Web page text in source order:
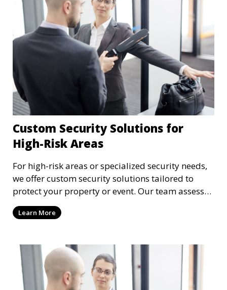
Custom Security Solutions for
High-Risk Areas
For high-risk areas or specialized security needs,
we offer custom security solutions tailored to
protect your property or event. Our team assesses
risks and implements cutting-edge security
technology and strategies to mitigate potential
Learn More